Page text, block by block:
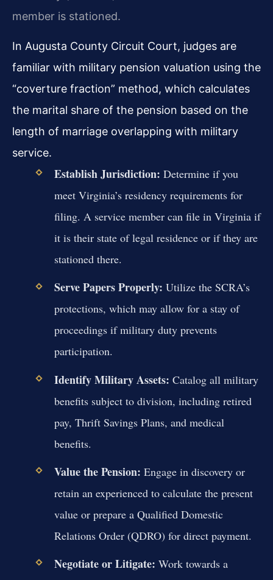
member is stationed.
In Augusta County Circuit Court, judges are
familiar with military pension valuation using the
“coverture fraction” method, which calculates
the marital share of the pension based on the
length of marriage overlapping with military
service.
Establish Jurisdiction: Determine if you
meet Virginia’s residency requirements for
filing. A service member can file in Virginia if
it is their state of legal residence or if they are
stationed there.
Serve Papers Properly: Utilize the SCRA’s
protections, which may allow for a stay of
proceedings if military duty prevents
participation.
Identify Military Assets: Catalog all military
benefits subject to division, including retired
pay, Thrift Savings Plans, and medical
benefits.
Value the Pension: Engage in discovery or
retain an experienced to calculate the present
value or prepare a Qualified Domestic
Relations Order (QDRO) for direct payment.
Negotiate or Litigate: Work towards a